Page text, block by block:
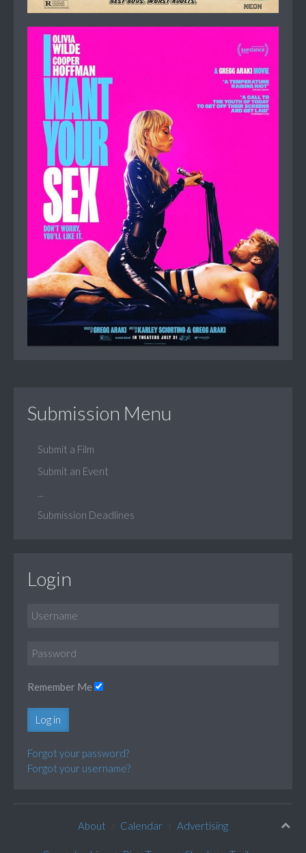
Submission Menu
Submit a Film
Submit an Event
Submission Deadlines
Login
Remember Me
Log in
Forgot your password?
Forgot your username?
About Calendar Advertising